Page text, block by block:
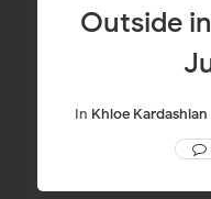
Outside
In Khloe Kardashian